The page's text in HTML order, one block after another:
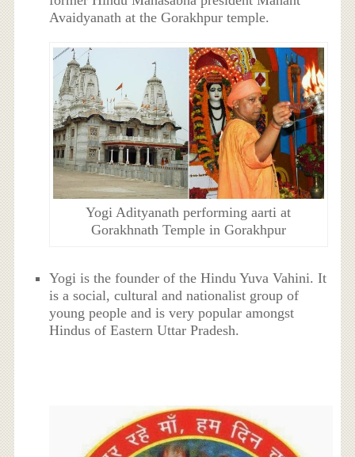
Avaidyanath at the Gorakhpur temple.
Yogi Adityanath performing aarti at
Gorakhnath Temple in Gorakhpur
Yogi is the founder of the Hindu Yuva Vahini. It
is a social, cultural and nationalist group of
young people and is very popular amongst
Hindus of Eastern Uttar Pradesh.